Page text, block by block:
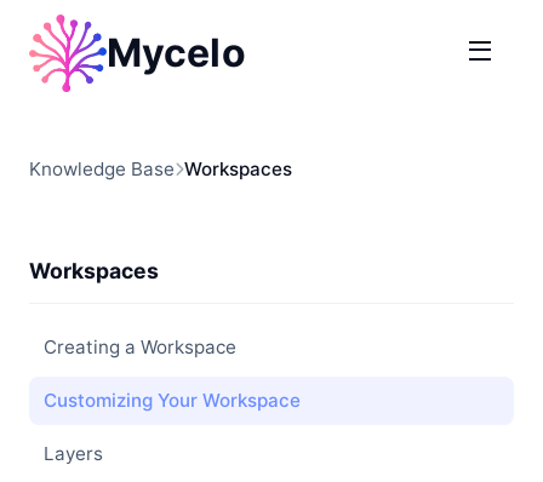
Mycelo
Knowledge Base Workspaces
Workspaces
Creating a Workspace
Customizing Your Workspace
Layers